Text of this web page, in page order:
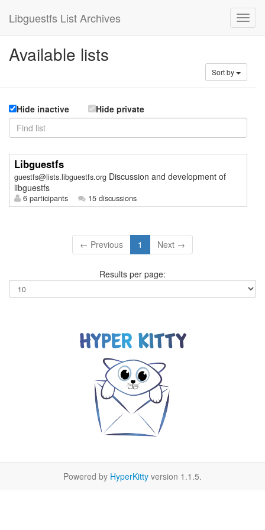
Libguestfs List Archives
Available lists
Sort by
Hide inactive Hide private
Libguestfs
guestfs@lists.libguestfs.org Discussion and development of
libguestfs
6 participants 15 discussions
← Previous 1 Next →
Results per page:
Powered by HyperKitty version 1.1.5.